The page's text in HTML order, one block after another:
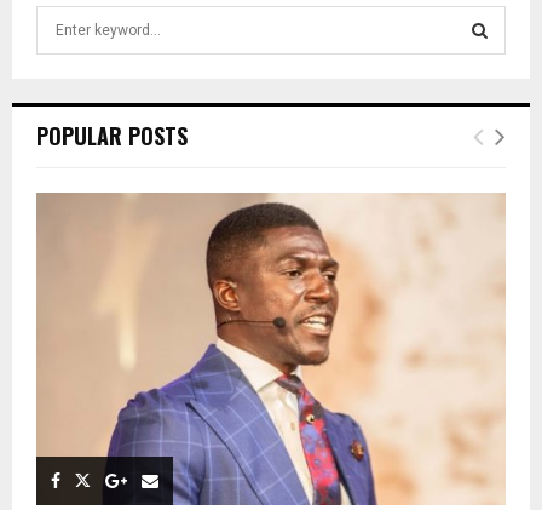
h
o
E
POPULAR POSTS